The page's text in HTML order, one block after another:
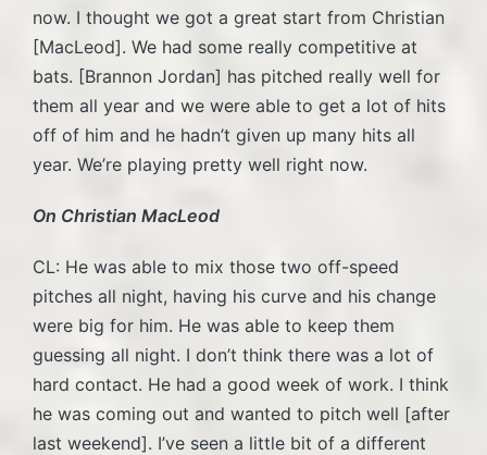
now. I thought we got a great start from Christian
[MacLeod]. We had some really competitive at
bats. [Brannon Jordan] has pitched really well for
them all year and we were able to get a lot of hits
off of him and he hadn’t given up many hits all
year. We’re playing pretty well right now.
On Christian MacLeod
CL: He was able to mix those two off-speed
pitches all night, having his curve and his change
were big for him. He was able to keep them
guessing all night. I don’t think there was a lot of
hard contact. He had a good week of work. I think
he was coming out and wanted to pitch well [after
last weekend]. I’ve seen a little bit of a different